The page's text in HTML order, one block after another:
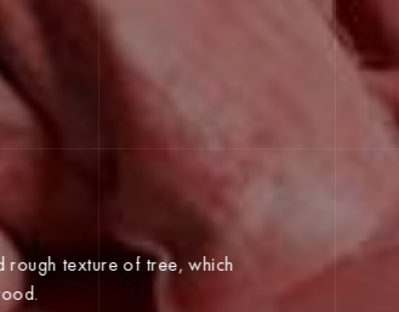
rough texture of tree, which
wood.